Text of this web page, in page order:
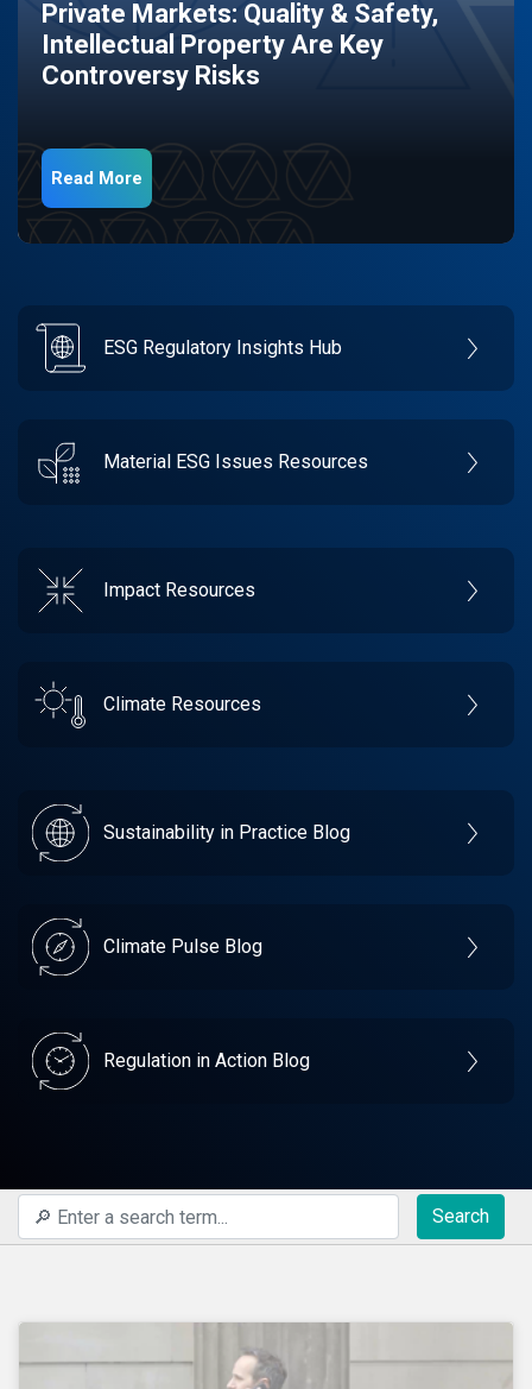
Private Markets: Quality & Safety,
Intellectual Property Are Key
Controversy Risks
Read More
ESG Regulatory Insights Hub
Material ESG Issues Resources
Impact Resources
Climate Resources
Sustainability in Practice Blog
Climate Pulse Blog
Regulation in Action Blog
Search